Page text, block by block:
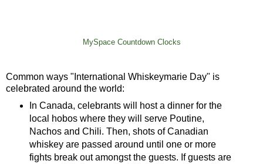
MySpace Countdown Clocks
Common ways "International Whiskeymarie Day" is
celebrated around the world:
In Canada, celebrants will host a dinner for the
local hobos where they will serve Poutine,
Nachos and Chili. Then, shots of Canadian
whiskey are passed around until one or more
fights break out amongst the guests. If guests are